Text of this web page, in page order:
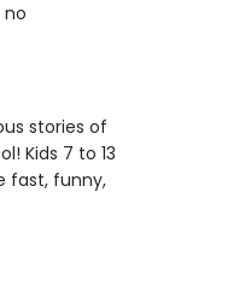
stories of
Kids 7 to 13
fast, funny,